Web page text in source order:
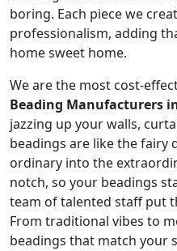
boring. Each piece we
professionalism, adding
home sweet home.
We are the most cost-
Beading Manufacturers
jazzing up your walls,
beadings are like the
ordinary into the
notch, so your beadings
team of talented staff put
From traditional vibes to
beadings that match your